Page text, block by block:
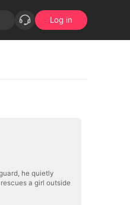
Log in
he quietly
a girl outside